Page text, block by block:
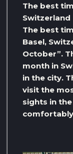
The best
Switzerland
The best
Basel,
October”.
month in
in the city.
visit the
sights in